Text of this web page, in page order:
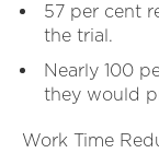
57 per cent
the trial.
Nearly 100
they would
Work Time